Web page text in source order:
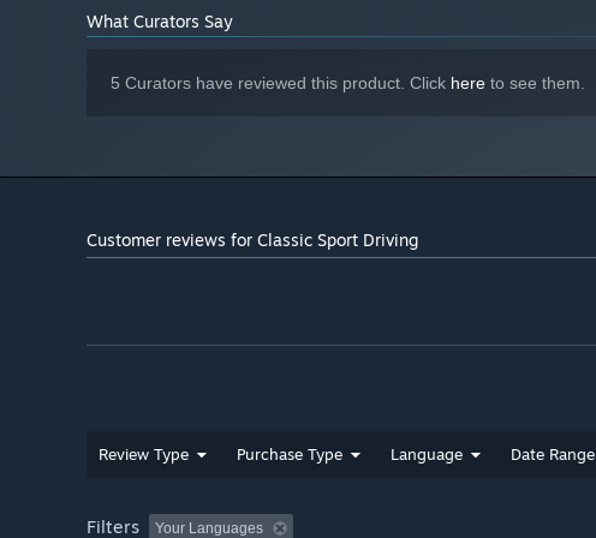
We discuss the results on Twitter: join us there!👋
What Curators Say
5 Curators have reviewed this product. Click here to see them.
Customer reviews for Classic Sport Driving
Review Type Purchase Type Language Date Range
Filters Your Languages